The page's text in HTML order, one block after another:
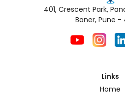
401, Crescent Park,
Baner, Pune -
Links
Home